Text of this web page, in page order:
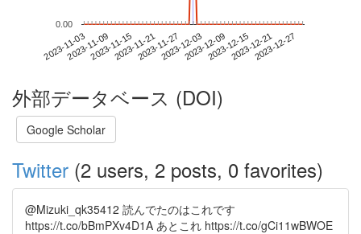
2023-11-032023-11-092023-11-152023-11-212023-11-272023-12-032023-12-092023-12-152023-12-212023-12-27
0.00
外部データベース (DOI)
Google Scholar
Twitter (2 users, 2 posts, 0 favorites)
@Mizuki_qk35412 読んでたのはこれです
https://t.co/bBmPXv4D1A あとこれ https://t.co/gCi11wBWOE